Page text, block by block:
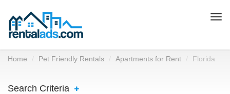
Home Pet Friendly Rentals Apartments for Rent Florida
Search Criteria